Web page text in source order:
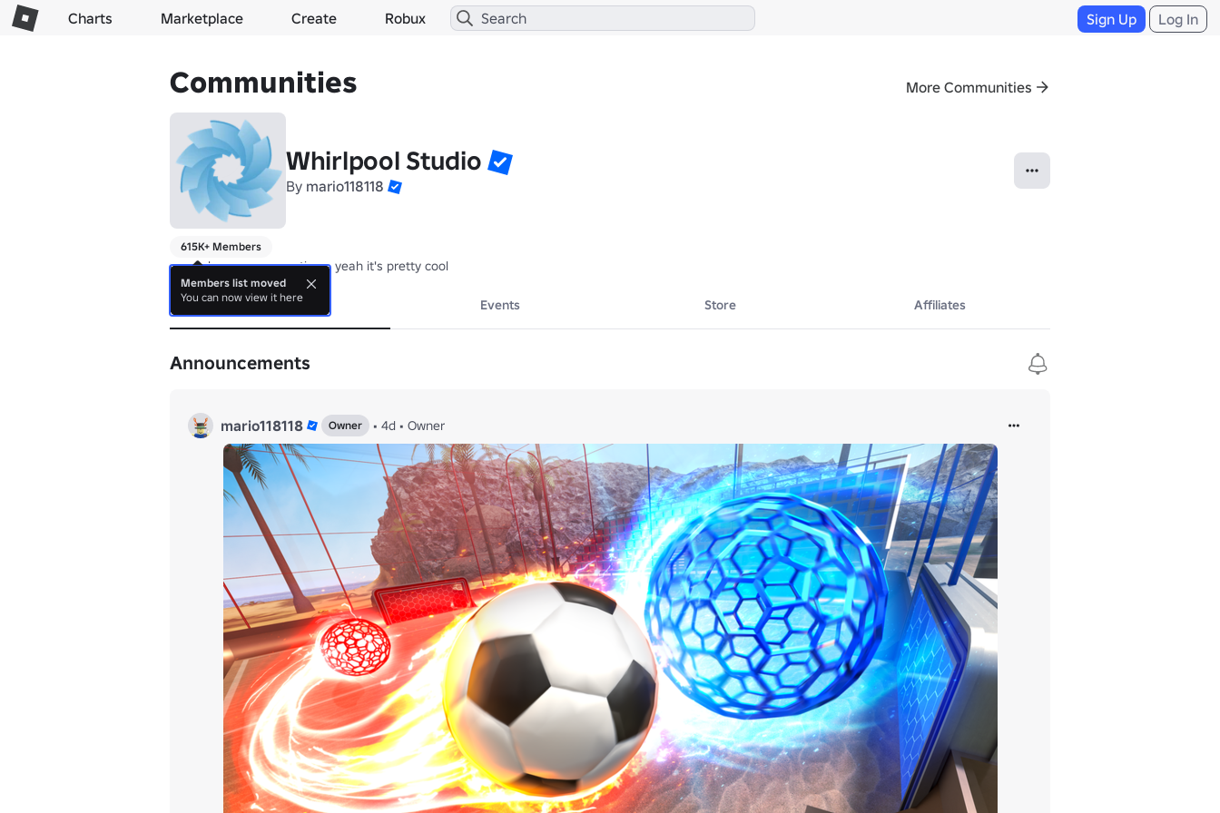
Charts Marketplace Create Robux Sign Up Log In
Communities More Communities
Whirlpool Studio
By mario118118
615K+ Members
we make games sometimes yeah it's pretty cool
About Events Store Affiliates
Announcements
mario118118 Owner • 4d • Owner
Members list moved
You can now view it here